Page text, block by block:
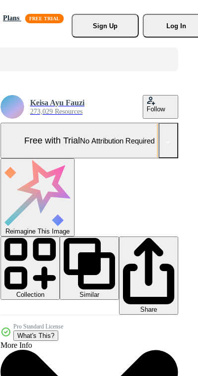
Plans
Sign Up
Log In
Keisa Ayu Fauzi
273,029 Resources Follow
Free with TrialNo Attribution Required
Reimagine This Image
Collection
Similar
Share
Pro Standard License
What's This?
More Info